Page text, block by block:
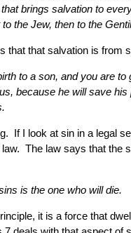
brings salvation to
the Jew, then to the
that that salvation is from
to a son, and you are to
because he will save his
If I look at sin in a legal
The law says that the
is the one who will die.
it is a force that